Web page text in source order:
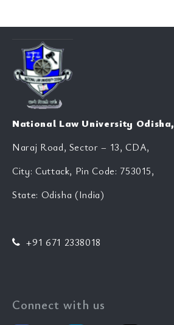
National Law University Odisha,
Naraj Road, Sector – 13, CDA,
City: Cuttack, Pin Code: 753015,
State: Odisha (India)
+91 671 2338018
Connect with us